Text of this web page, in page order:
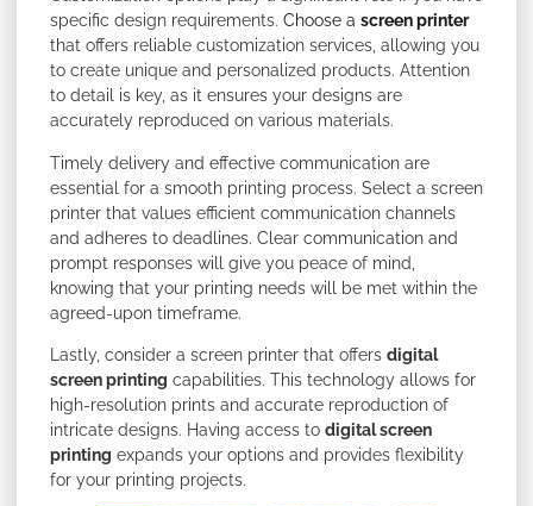
specific design requirements. Choose a screen printer
that offers reliable customization services, allowing you
to create unique and personalized products. Attention
to detail is key, as it ensures your designs are
accurately reproduced on various materials.
Timely delivery and effective communication are
essential for a smooth printing process. Select a screen
printer that values efficient communication channels
and adheres to deadlines. Clear communication and
prompt responses will give you peace of mind,
knowing that your printing needs will be met within the
agreed-upon timeframe.
Lastly, consider a screen printer that offers digital
screen printing capabilities. This technology allows for
high-resolution prints and accurate reproduction of
intricate designs. Having access to digital screen
printing expands your options and provides flexibility
for your printing projects.